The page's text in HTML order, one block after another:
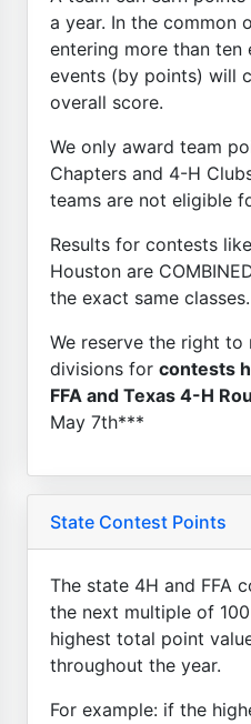
a year. In the common
entering more than
events (by points) will
overall score.
We only award team
Chapters and 4-H
teams are not eligible
Results for contests
Houston are
the exact same classes.
We reserve the right to
divisions for contests
FFA and Texas 4-H
May 7th***
State Contest Points
The state 4H and FFA
the next multiple of
highest total point
throughout the year.
For example: if the